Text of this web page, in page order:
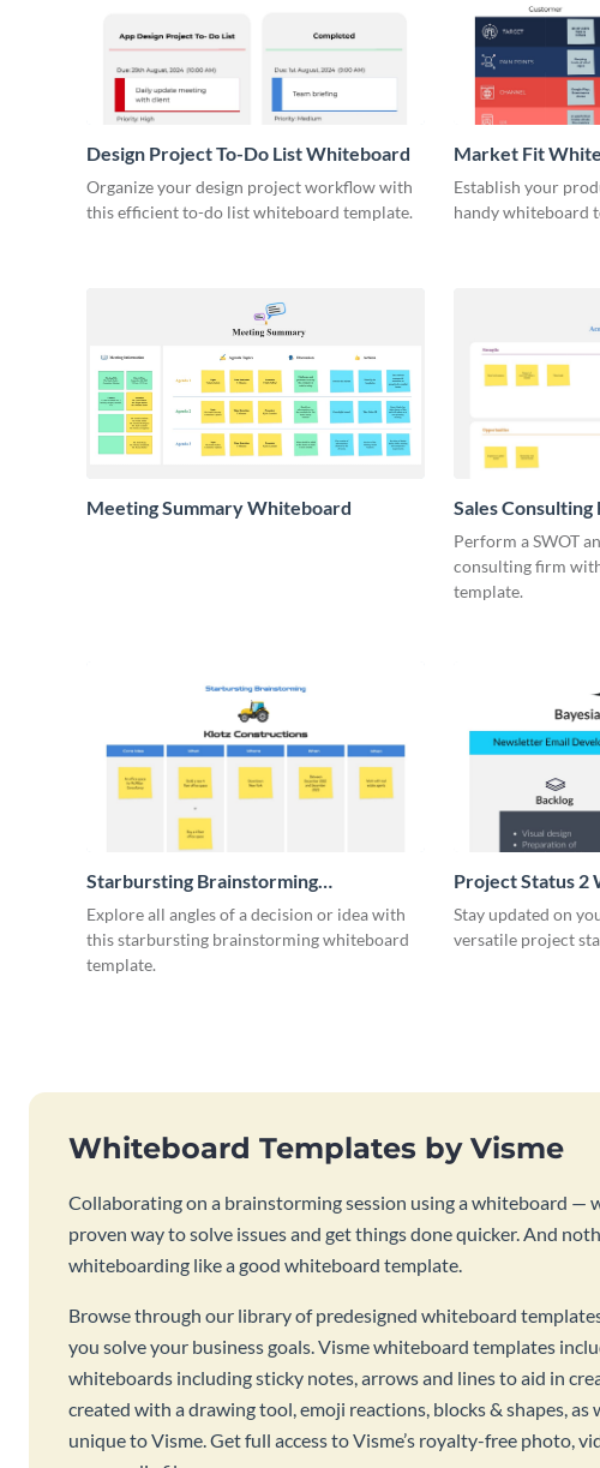
Design Project To-Do List Whiteboard
Organize your design project workflow with
this efficient to-do list whiteboard template.
Market Fit
Establish your
handy whiteboard
Meeting Summary Whiteboard
Sales Consulting
Whiteboard
Perform a SWOT
consulting firm
template.
Starbursting Brainstorming
Whiteboard
Explore all angles of a decision or idea with
this starbursting brainstorming whiteboard
template.
Project Status 2
Stay updated on
versatile project
Whiteboard Templates by Visme
Collaborating on a brainstorming session using a whiteboard —
proven way to solve issues and get things done quicker. And
whiteboarding like a good whiteboard template.
Browse through our library of predesigned whiteboard
you solve your business goals. Visme whiteboard templates
whiteboards including sticky notes, arrows and lines to aid in
created with a drawing tool, emoji reactions, blocks & shapes, as
unique to Visme. Get full access to Visme’s royalty-free photo,